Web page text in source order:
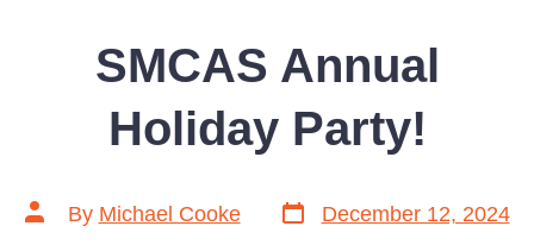
SMCAS Annual
Holiday Party!
Post
author
By Michael Cooke
Post
date
December 12, 2024